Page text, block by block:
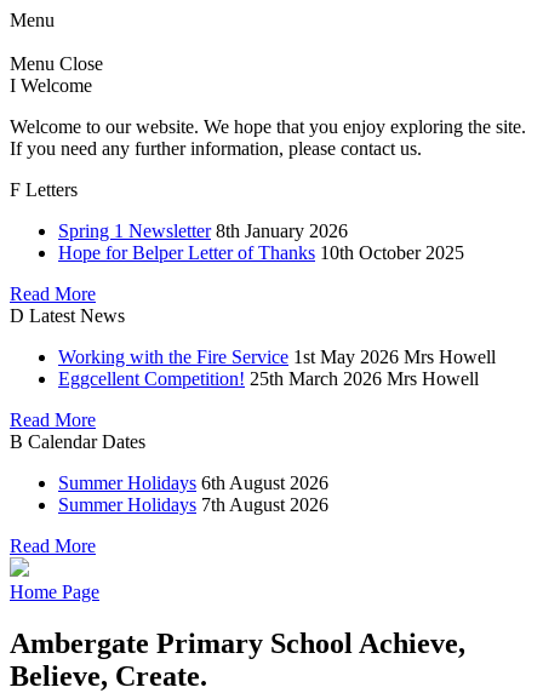
Menu
Menu Close
I Welcome
Welcome to our website. We hope that you enjoy exploring the site.
If you need any further information, please contact us.
F Letters
Spring 1 Newsletter 8th January 2026
Hope for Belper Letter of Thanks 10th October 2025
Read More
D Latest News
Working with the Fire Service 1st May 2026 Mrs Howell
Eggcellent Competition! 25th March 2026 Mrs Howell
Read More
B Calendar Dates
Summer Holidays 6th August 2026
Summer Holidays 7th August 2026
Read More
Home Page
Ambergate Primary School Achieve,
Believe, Create.